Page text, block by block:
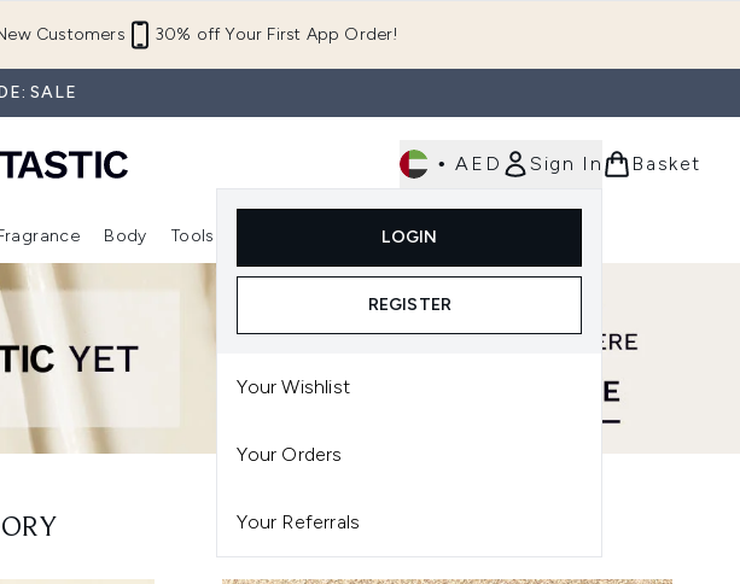
Customers 30% off Your First App Order!
SALE
• AED Sign In
LOGIN
REGISTER
Your Wishlist
Your Orders
Your Referrals
Basket
(Skincare)
Enter submenu (Hair) Enter submenu (Makeup)
Body Tools
Enter submenu (Tools)